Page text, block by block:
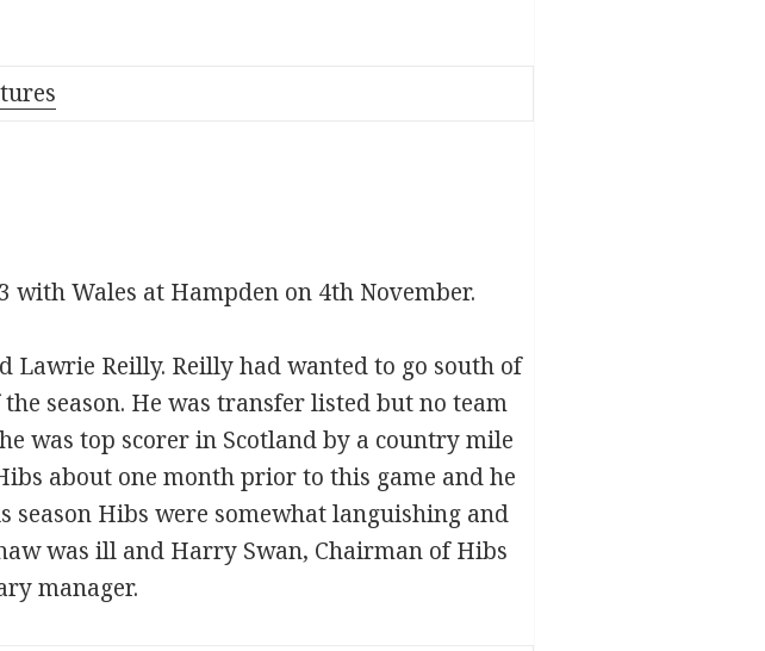
with Wales at Hampden on 4th November.
Reilly. Reilly had wanted to go south of
season. He was transfer listed but no team
was top scorer in Scotland by a country mile
about one month prior to this game and he
season Hibs were somewhat languishing and
was ill and Harry Swan, Chairman of Hibs
manager.